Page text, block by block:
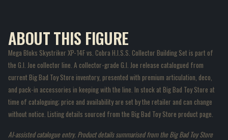
ABOUT THIS FIGURE
Mega Bloks Skystriker XP-14F vs. Cobra H.I.S.S. Collector Building Set is part of
the G.I. Joe collector line. A collector-grade G.I. Joe release catalogued from
current Big Bad Toy Store inventory, presented with premium articulation, deco,
and pack-in accessories in keeping with the line. In stock at Big Bad Toy Store at
time of cataloguing; price and availability are set by the retailer and can change
without notice. Listing details sourced from the Big Bad Toy Store product page.
AI-assisted catalogue entry. Product details summarised from the Big Bad Toy Store